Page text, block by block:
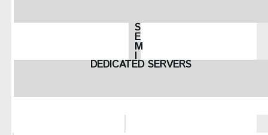
S
E
M
I
-
D
DEDICATED SERVERS